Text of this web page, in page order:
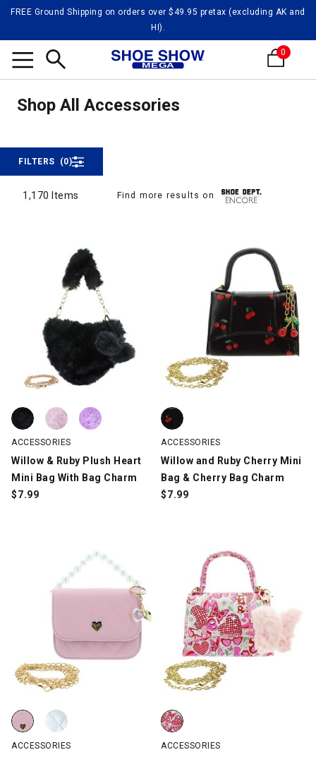
FREE Ground Shipping on orders over $49.95 pretax (excluding AK and
HI).
0
Shop All Accessories
Shop
Shop All Accessories
Find more results on
FILTERS (0)
1,170 Items
Willow & Ruby Plush Heart Mini Bag With Bag Charm, Black,
Willow & Ruby Plush Heart Mini Bag With Bag Charm, Blush,
Willow & Ruby Plush Heart Mini Bag With Bag Charm, Lilac,
ACCESSORIES
Willow & Ruby Plush Heart
Mini Bag With Bag Charm
$7.99
Willow and Ruby Cherry Mini
ACCESSORIES
Willow and Ruby Cherry Mini
Bag & Cherry Bag Charm
$7.99
a little obsessed Quilted Heart Mini Tote, Pink, swatch
a little obsessed Quilted Heart Mini Tote, Silver, swatch
ACCESSORIES
Willow and Ruby Retro Mini
ACCESSORIES